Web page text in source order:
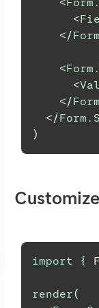
<
</
<
<
</
</
)
import {
render(